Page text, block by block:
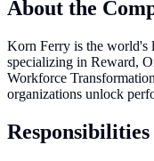
About the
Korn Ferry is the world's
specializing in Reward,
Workforce
organizations unlock
Responsibilities